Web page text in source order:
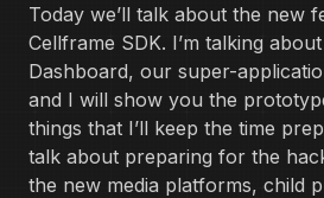
Today we’ll talk about the new
Cellframe SDK. I’m talking
Dashboard, our super-
and I will show you the
things that I’ll keep the time
talk about preparing for the
the new media platforms, child